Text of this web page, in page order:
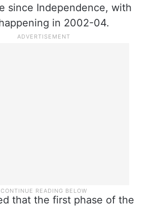
since Independence, with
in 2002-04.
that the first phase of the